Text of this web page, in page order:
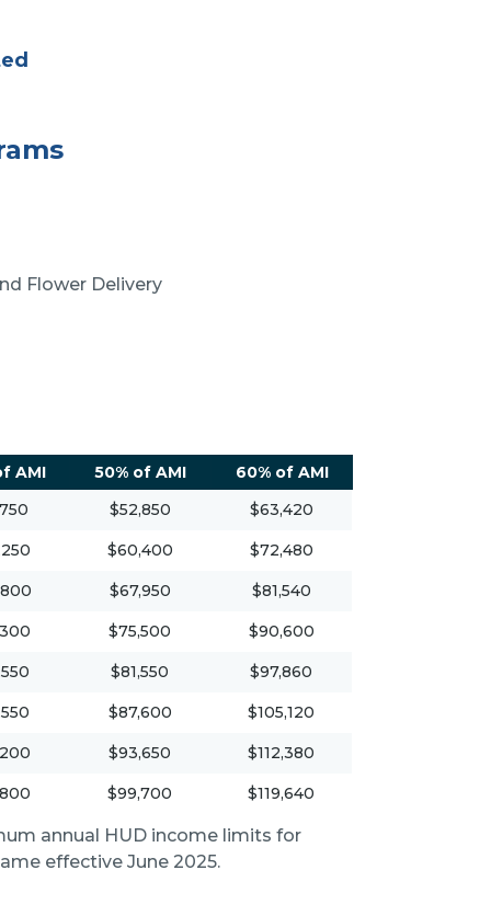
Flower Delivery
AMI 50% of AMI
60% of AMI
$52,850 $63,420
$60,400 $72,480
$67,950 $81,540
$75,500 $90,600
$81,550 $97,860
$87,600 $105,120
$93,650 $112,380
$99,700 $119,640
annual HUD income limits for
effective June 2025.